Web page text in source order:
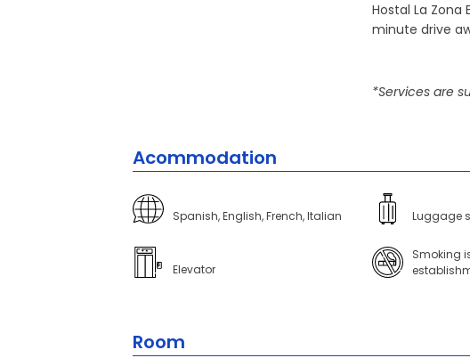
Hostal La
minute drive
*Services are
Acommodation
Spanish, English, French, Italian Luggage
Elevator
Smoking
Room